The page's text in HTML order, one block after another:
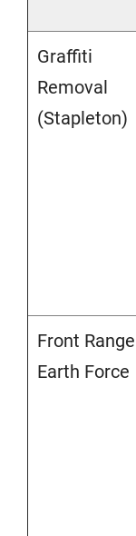
Graffiti
Removal
(Stapleton)
Front Range
Earth Force